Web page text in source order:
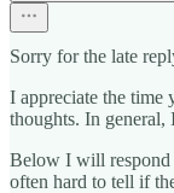
Sorry for the late
I appreciate the time
thoughts. In
Below I will respond
often hard to tell if